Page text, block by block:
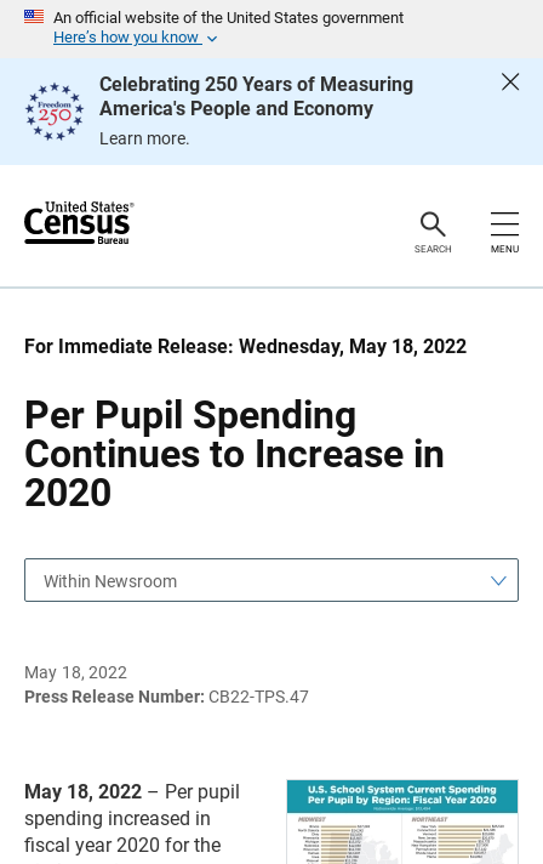
An official website of the United States government
Here’s how you know
Celebrating 250 Years of Measuring
America's People and Economy
Learn more.
e
SEARCH MENU
For Immediate Release: Wednesday, May 18, 2022
Per Pupil Spending
Continues to Increase in
2020
g
Within Newsroom
May 18, 2022
Press Release Number: CB22-TPS.47
May 18, 2022 – Per pupil
spending increased in
fiscal year 2020 for the